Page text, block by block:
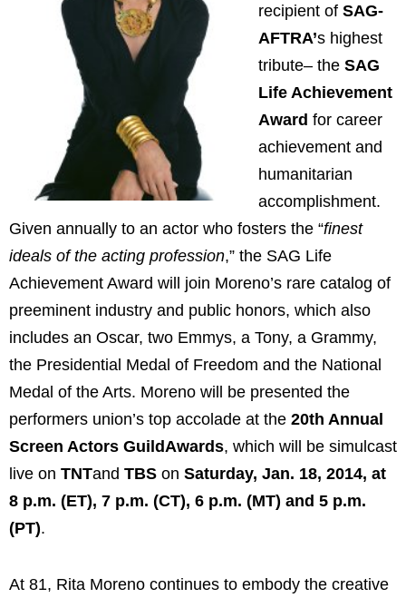
recipient of SAG-
AFTRA’s highest
tribute– the SAG
Life Achievement
Award for career
achievement and
humanitarian
accomplishment.
Given annually to an actor who fosters the “finest
ideals of the acting profession,” the SAG Life
Achievement Award will join Moreno’s rare catalog of
preeminent industry and public honors, which also
includes an Oscar, two Emmys, a Tony, a Grammy,
the Presidential Medal of Freedom and the National
Medal of the Arts. Moreno will be presented the
performers union’s top accolade at the 20th Annual
Screen Actors GuildAwards, which will be simulcast
live on TNTand TBS on Saturday, Jan. 18, 2014, at
8 p.m. (ET), 7 p.m. (CT), 6 p.m. (MT) and 5 p.m.
(PT).
At 81, Rita Moreno continues to embody the creative